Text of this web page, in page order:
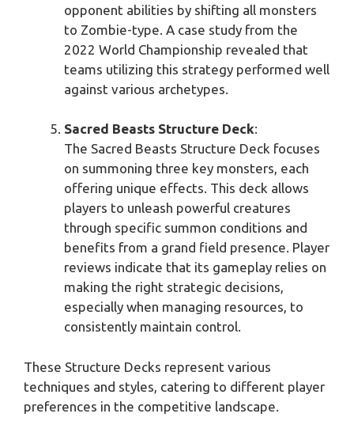
opponent abilities by shifting all monsters
to Zombie-type. A case study from the
2022 World Championship revealed that
teams utilizing this strategy performed well
against various archetypes.
Sacred Beasts Structure Deck:
The Sacred Beasts Structure Deck focuses
on summoning three key monsters, each
offering unique effects. This deck allows
players to unleash powerful creatures
through specific summon conditions and
benefits from a grand field presence. Player
reviews indicate that its gameplay relies on
making the right strategic decisions,
especially when managing resources, to
consistently maintain control.
These Structure Decks represent various
techniques and styles, catering to different player
preferences in the competitive landscape.